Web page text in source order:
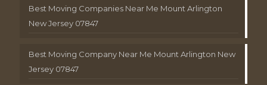
Best Moving Companies Near Me Mount Arlington
New Jersey 07847
Best Moving Company Near Me Mount Arlington New
Jersey 07847